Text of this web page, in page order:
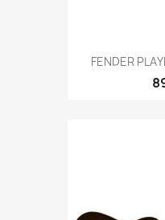
FENDER